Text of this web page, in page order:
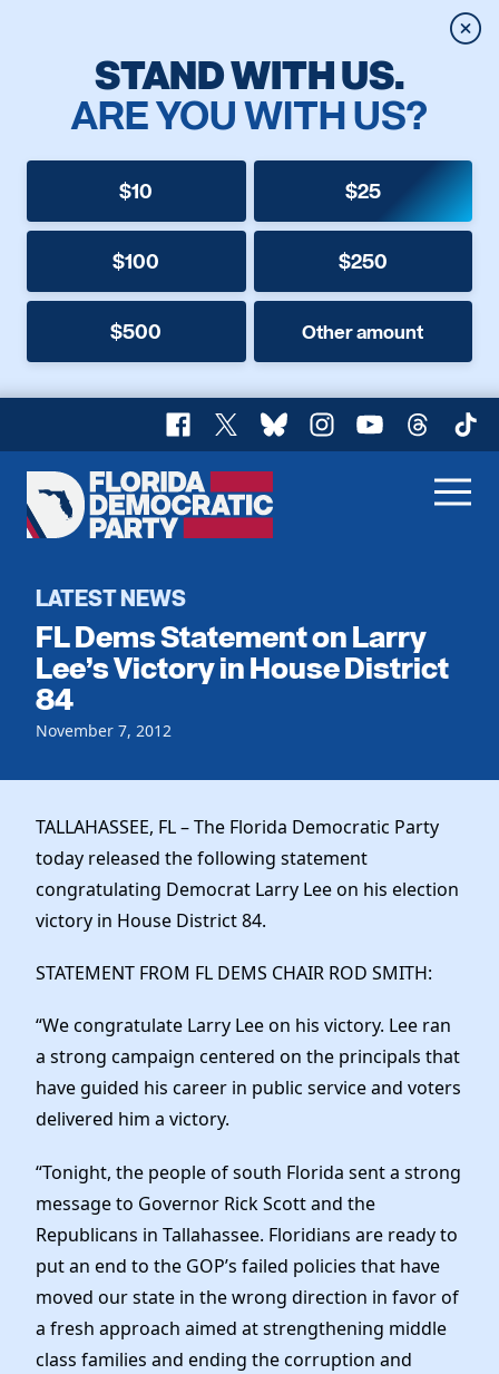
STAND WITH US.
ARE YOU WITH US?
$10 $25
$100 $250
$500 Other amount
Facebook
X BlueskyInstagram
YouTubeThreads
Florida
Democratic
Home
Register To Vote
Get Involved
Events
Local Parties
Voting
Dem Voter Guide
Dems Abroad
Run for Office
Our Party
Meet the Chair
Officers & DNC Members
Charter & Bylaws
Elected Officials
Work With Us
Careers
Store
LATEST NEWS
FL Dems Statement on Larry
Lee’s Victory in House District
84
November 7, 2012
TALLAHASSEE, FL – The Florida Democratic Party
today released the following statement
congratulating Democrat Larry Lee on his election
victory in House District 84.
STATEMENT FROM FL DEMS CHAIR ROD SMITH:
“We congratulate Larry Lee on his victory. Lee ran
a strong campaign centered on the principals that
have guided his career in public service and voters
delivered him a victory.
“Tonight, the people of south Florida sent a strong
message to Governor Rick Scott and the
Republicans in Tallahassee. Floridians are ready to
put an end to the GOP’s failed policies that have
moved our state in the wrong direction in favor of
a fresh approach aimed at strengthening middle
class families and ending the corruption and